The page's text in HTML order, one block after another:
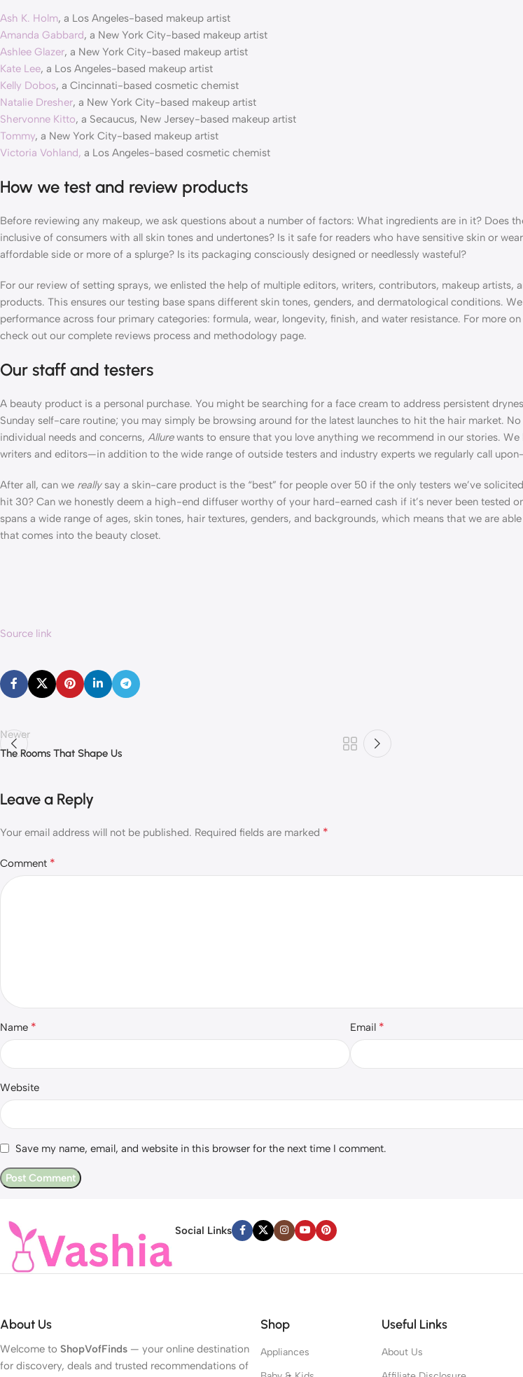
Ash K. Holm, a Los Angeles-based makeup artist
Amanda Gabbard, a New York City-based makeup artist
Ashlee Glazer, a New York City-based makeup artist
Kate Lee, a Los Angeles-based makeup artist
Kelly Dobos, a Cincinnati-based cosmetic chemist
Natalie Dresher, a New York City-based makeup artist
Shervonne Kitto, a Secaucus, New Jersey-based makeup artist
Tommy, a New York City-based makeup artist
Victoria Vohland, a Los Angeles-based cosmetic chemist
How we test and review products
Before reviewing any makeup, we ask questions about a number of factors: What ingredients are in it? Does
inclusive of consumers with all skin tones and undertones? Is it safe for readers who have sensitive skin or
affordable side or more of a splurge? Is its packaging consciously designed or needlessly wasteful?
For our review of setting sprays, we enlisted the help of multiple editors, writers, contributors, makeup artists,
products. This ensures our testing base spans different skin tones, genders, and dermatological conditions.
performance across four primary categories: formula, wear, longevity, finish, and water resistance. For more
check out our complete reviews process and methodology page.
Our staff and testers
A beauty product is a personal purchase. You might be searching for a face cream to address persistent
Sunday self-care routine; you may simply be browsing around for the latest launches to hit the hair market.
individual needs and concerns, Allurewants to ensure that you love anything we recommend in our stories.
writers and editors—in addition to the wide range of outside testers and industry experts we regularly call
After all, can we reallysay a skin-care product is the “best” for people over 50 if the only testers we’ve
hit 30? Can we honestly deem a high-end diffuser worthy of your hard-earned cash if it’s never been tested
spans a wide range of ages, skin tones, hair textures, genders, and backgrounds, which means that we are
that comes into the beauty closet.
Source link
Newer
The Rooms That Shape Us
Leave a Reply
Your email address will not be published. Required fields are marked *
Comment *
Name * Email *
Website
Save my name, email, and website in this browser for the next time I comment.
Social Links
About Us
Welcome to ShopVofFinds — your online destination
for discovery, deals and trusted recommendations of
Shop
Appliances
Useful Links
About Us